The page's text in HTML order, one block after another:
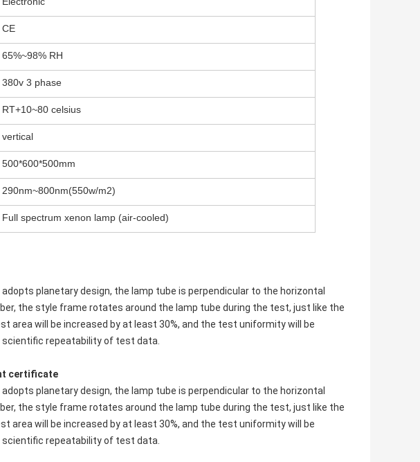
CE
65%~98% RH
380v 3 phase
RT+10~80 celsius
vertical
500*600*500mm
290nm~800nm(550w/m2)
Full spectrum xenon lamp (air-cooled)
planetary design, the lamp tube is perpendicular to the horizontal
the style frame rotates around the lamp tube during the test, just like the
area will be increased by at least 30%, and the test uniformity will be
scientific repeatability of test data.
certificate
planetary design, the lamp tube is perpendicular to the horizontal
the style frame rotates around the lamp tube during the test, just like the
area will be increased by at least 30%, and the test uniformity will be
scientific repeatability of test data.